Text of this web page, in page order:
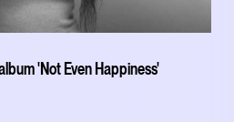
'Not Even Happiness'